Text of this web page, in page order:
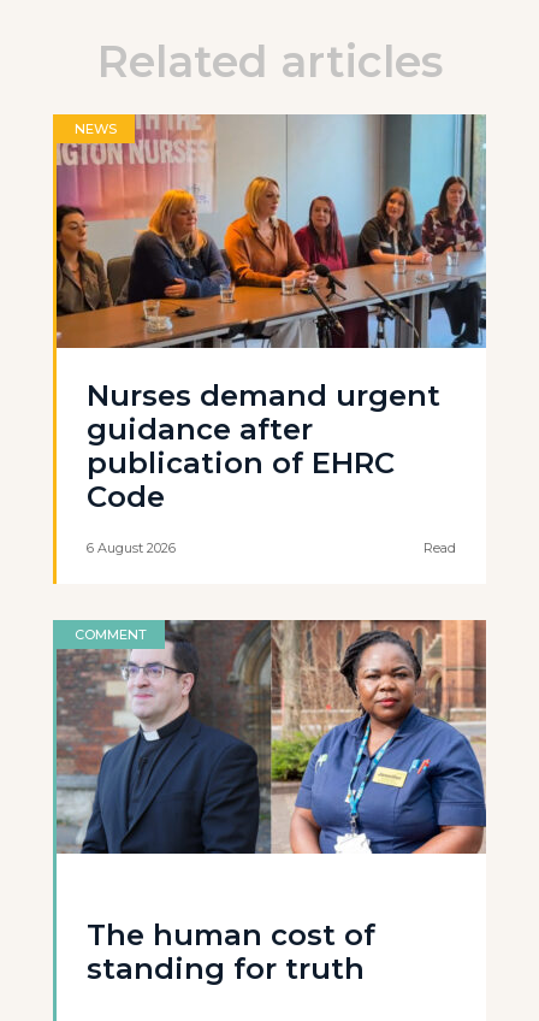
Related articles
NEWS
Nurses demand urgent
guidance after
publication of EHRC
Code
6 August 2026 Read
COMMENT
The human cost of
standing for truth